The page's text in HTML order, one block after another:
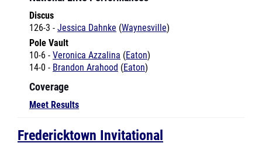
Pole Vault
10-6 -
Veronica Azzalina(Eaton)
14-0 -Brandon Arahood
Coverage
Meet Results
Fredericktown Invitational
National Elite Performances